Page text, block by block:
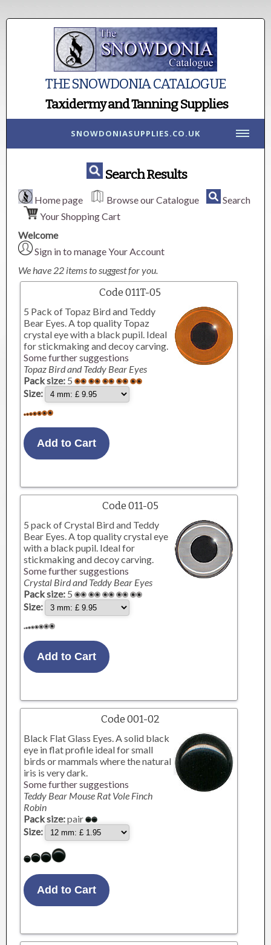
THE SNOWDONIA CATALOGUE
Taxidermy and Tanning Supplies
SNOWDONIASUPPLIES.CO.UK
Search Results
Home page Browse our Catalogue
Search
Your Shopping Cart
Welcome
Sign in to manage Your Account
We have 22 items to suggest for you.
Code 011T-05
5 Pack of Topaz Bird and Teddy
Bear Eyes. A top quality Topaz
crystal eye with a black pupil. Ideal
for stickmaking and decoy carving.
Some further suggestions
Topaz Bird and Teddy Bear Eyes
Pack size: 5
Size:
Code 011-05
5 pack of Crystal Bird and Teddy
Bear Eyes. A top quality crystal eye
with a black pupil. Ideal for
stickmaking and decoy carving.
Some further suggestions
Crystal Bird and Teddy Bear Eyes
Pack size: 5
Size:
Code 001-02
Black Flat Glass Eyes. A solid black
eye in flat profile ideal for small
birds or mammals where the natural
iris is very dark.
Some further suggestions
Teddy Bear Mouse Rat Vole Finch
Robin
Pack size:pair
Size: